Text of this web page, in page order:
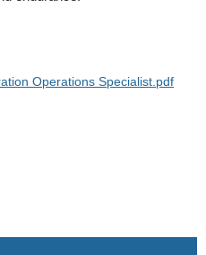
Operations Specialist.pdf